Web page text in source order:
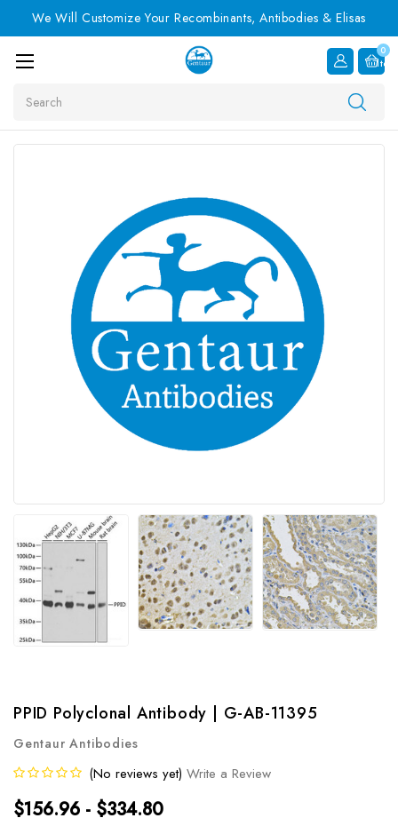
We Will Customize Your Recombinants, Antibodies & Elisas
0
Item
PPID Polyclonal Antibody | G-AB-11395
Gentaur Antibodies
(No reviews yet) Write a Review
$156.96 - $334.80